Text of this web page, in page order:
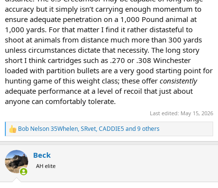
accuracy but it simply isn’t carrying enough momentum to
ensure adequate penetration on a 1,000 Pound animal at
1,000 yards. For that matter I find it rather distasteful to
shoot at animals from distance much more than 300 yards
unless circumstances dictate that necessity. The long story
short I think cartridges such as .270 or .308 Winchester
loaded with partition bullets are a very good starting point for
hunting game of this weight class; these offer consistently
adequate performance at a level of recoil that just about
anyone can comfortably tolerate.
Last edited: May 15, 2026
R
e
c
t
i
Bob Nelson 35Whelen,SRvet,CADDIE5and 9 others
Beck
AH elite